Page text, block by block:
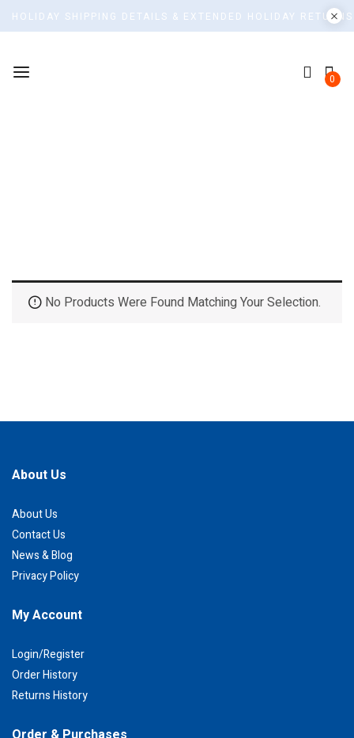
HOLIDAY SHIPPING DETAILS & EXTENDED HOLIDAY RETURNS
0
No Products Were Found Matching Your Selection.
About Us
About Us
Contact Us
News & Blog
Privacy Policy
My Account
Login/Register
Order History
Returns History